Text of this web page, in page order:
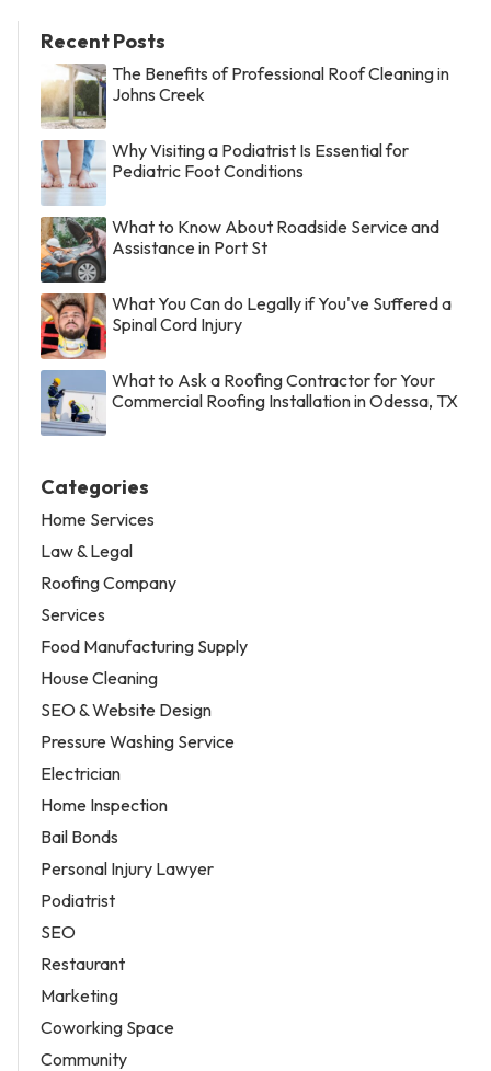
Recent Posts
The Benefits of Professional Roof Cleaning in
Johns Creek
Why Visiting a Podiatrist Is Essential for
Pediatric Foot Conditions
What to Know About Roadside Service and
Assistance in Port St
What You Can do Legally if You've Suffered a
Spinal Cord Injury
What to Ask a Roofing Contractor for Your
Commercial Roofing Installation in Odessa, TX
Categories
Home Services
Law & Legal
Roofing Company
Services
Food Manufacturing Supply
House Cleaning
SEO & Website Design
Pressure Washing Service
Electrician
Home Inspection
Bail Bonds
Personal Injury Lawyer
Podiatrist
SEO
Restaurant
Marketing
Coworking Space
Community